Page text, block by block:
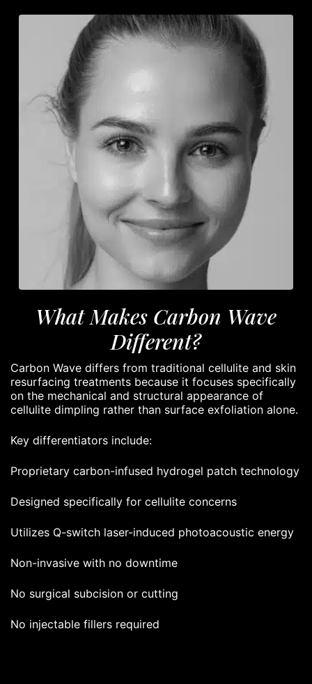
What Makes Carbon Wave
Different?
Carbon Wave differs from traditional cellulite and skin
resurfacing treatments because it focuses specifically
on the mechanical and structural appearance of
cellulite dimpling rather than surface exfoliation alone.
Key differentiators include:
Proprietary carbon-infused hydrogel patch technology
Designed specifically for cellulite concerns
Utilizes Q-switch laser-induced photoacoustic energy
Non-invasive with no downtime
No surgical subcision or cutting
No injectable fillers required